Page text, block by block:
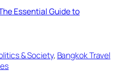
Essential Guide to
& Society, Bangkok Travel